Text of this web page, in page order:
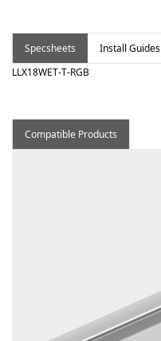
Specsheets
Install Guides
LLX18WET-T-RGB
Compatible Products